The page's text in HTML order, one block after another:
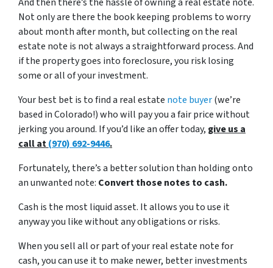
Not only are there the book keeping problems to worry
about month after month, but collecting on the real
estate note is not always a straightforward process. And
if the property goes into foreclosure, you risk losing
some or all of your investment.
Your best bet is to find a real estate note buyer(we’re
based in Colorado!) who will pay you a fair price without
jerking you around. If you’d like an offer today, give us a
call at(970) 692-9446.
Fortunately, there’s a better solution than holding onto
an unwanted note: Convert those notes to cash.
Cash is the most liquid asset. It allows you to use it
anyway you like without any obligations or risks.
When you sell all or part of your real estate note for
cash, you can use it to make newer, better investments